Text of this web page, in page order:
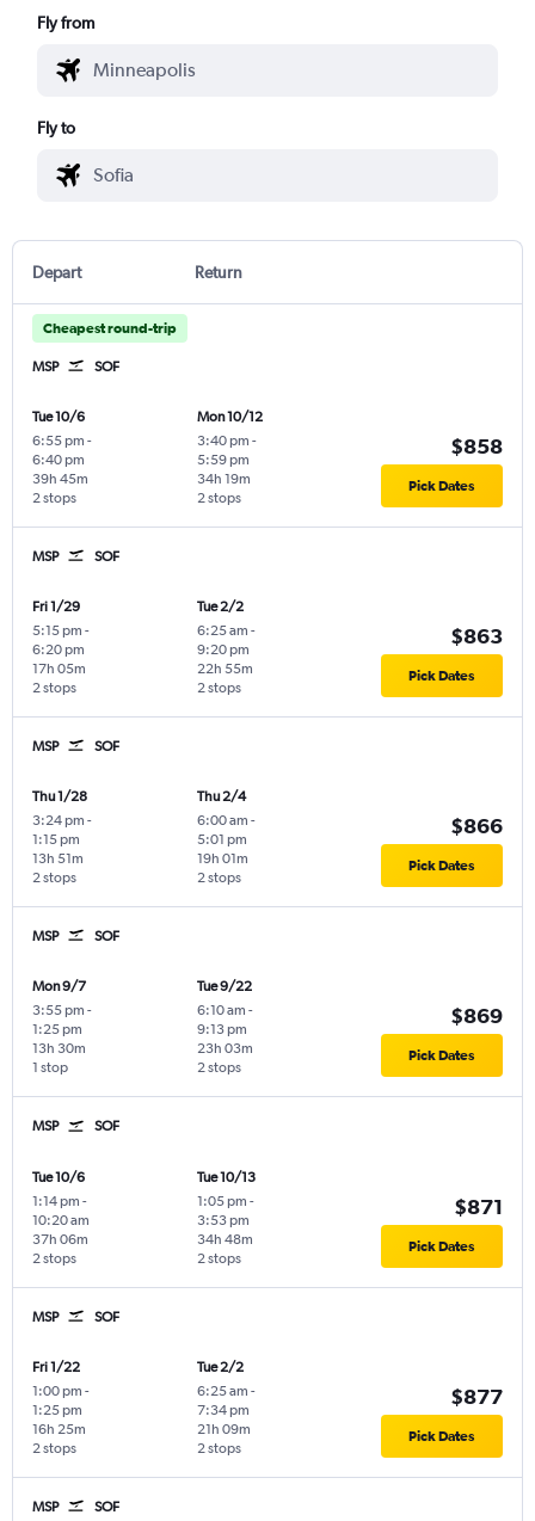
Fly from
Fly to
Depart Return
Cheapest round-trip
MSP SOF
Tue 10/6
6:55 pm -
6:40 pm
2 stops
39h 45m
Mon 10/12
3:40 pm -
5:59 pm
2 stops
34h 19m
$858
Pick Dates
MSP SOF
Fri 1/29
5:15 pm -
6:20 pm
2 stops
17h 05m
Tue 2/2
6:25 am -
9:20 pm
2 stops
22h 55m
$863
Pick Dates
MSP SOF
Thu 1/28
3:24 pm -
1:15 pm
2 stops
13h 51m
Thu 2/4
6:00 am -
5:01 pm
2 stops
19h 01m
$866
Pick Dates
MSP SOF
Mon 9/7
3:55 pm -
1:25 pm
1 stop
13h 30m
Tue 9/22
6:10 am -
9:13 pm
2 stops
23h 03m
$869
Pick Dates
MSP SOF
Tue 10/6
1:14 pm -
10:20 am
2 stops
37h 06m
Tue 10/13
1:05 pm -
3:53 pm
2 stops
34h 48m
$871
Pick Dates
MSP SOF
Fri 1/22
1:00 pm -
1:25 pm
2 stops
16h 25m
Tue 2/2
6:25 am -
7:34 pm
2 stops
21h 09m
$877
Pick Dates
MSP SOF